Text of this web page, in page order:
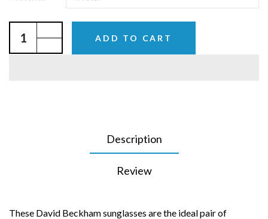
ADD TO CART
Description
Review
These David Beckham sunglasses are the ideal pair of